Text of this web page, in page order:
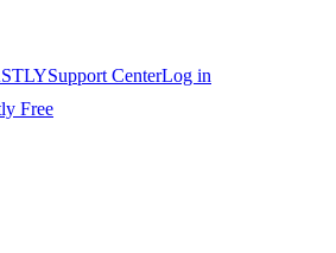
Support CenterLog in
Free